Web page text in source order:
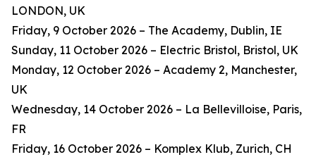
LONDON, UK
Friday, 9 October 2026 – The Academy, Dublin, IE
Sunday, 11 October 2026 – Electric Bristol, Bristol, UK
Monday, 12 October 2026 – Academy 2, Manchester,
UK
Wednesday, 14 October 2026 – La Bellevilloise, Paris,
FR
Friday, 16 October 2026 – Komplex Klub, Zurich, CH